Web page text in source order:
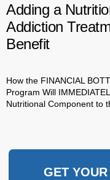
Adding a
Addiction
Benefit
How the FINANCIAL
Program Will
Nutritional Component to
GET